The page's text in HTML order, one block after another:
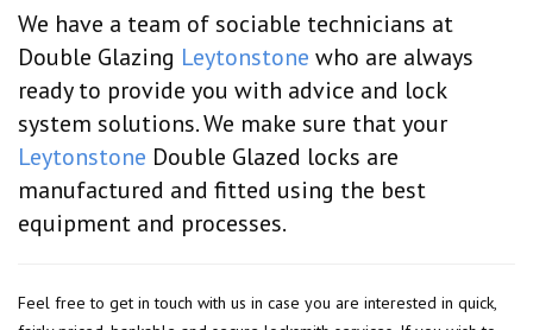
We have a team of sociable technicians at
Double Glazing Leytonstone who are always
ready to provide you with advice and lock
system solutions. We make sure that your
Leytonstone Double Glazed locks are
manufactured and fitted using the best
equipment and processes.
Feel free to get in touch with us in case you are interested in quick,